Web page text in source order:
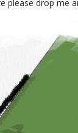
drop me